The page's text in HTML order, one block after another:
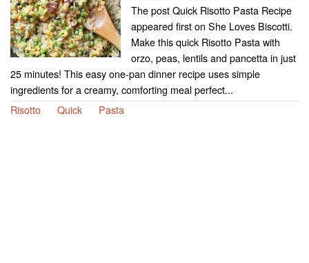
The post Quick Risotto Pasta Recipe
appeared first on She Loves Biscotti.
Make this quick Risotto Pasta with
orzo, peas, lentils and pancetta in just
25 minutes! This easy one-pan dinner recipe uses simple
ingredients for a creamy, comforting meal perfect...
Risotto
Quick Pasta